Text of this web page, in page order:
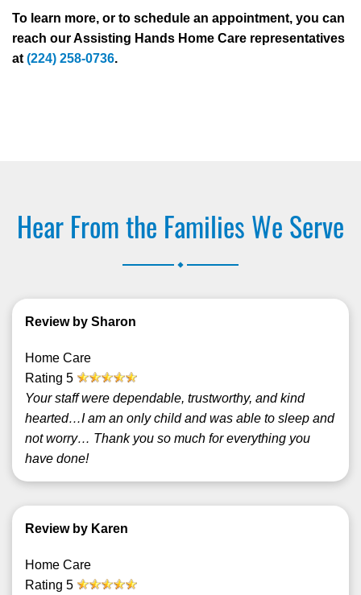
To learn more, or to schedule an appointment, you can
reach our Assisting Hands Home Care representatives
at (224) 258-0736.
Hear From the Families We Serve
Review by Sharon
Home Care
Rating 5
Your staff were dependable, trustworthy, and kind
hearted…I am an only child and was able to sleep and
not worry… Thank you so much for everything you
have done!
Review by Karen
Home Care
Rating 5